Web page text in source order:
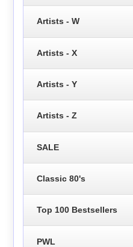
Artists - W
Artists - X
Artists - Y
Artists - Z
SALE
Classic 80's
Top 100 Bestsellers
PWL